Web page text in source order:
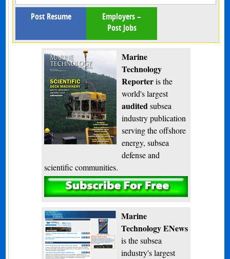
Post Resume
Employers –
Post Jobs
Marine
Technology
Reporteris the
world's largest
audited subsea
industry publication
serving the offshore
energy, subsea
defense and
scientific communities.
Subscribe
Marine
Technology ENews
is the subsea
industry's largest